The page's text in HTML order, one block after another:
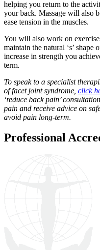
helping you return to the
your back. Massage will also
ease tension in the muscles.
You will also work on
maintain the natural ‘s’
increase in strength you
term.
To speak to a specialist
of facet joint syndrome, click
‘reduce back pain’
pain and receive advice on
avoid pain long-term.
Professional